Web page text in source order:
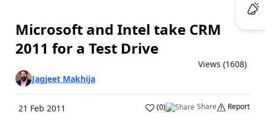
Microsoft and Intel take CRM
2011 for a Test Drive
Views (1608)
Jagjeet Makhija
21 Feb 2011 (0) Share Report